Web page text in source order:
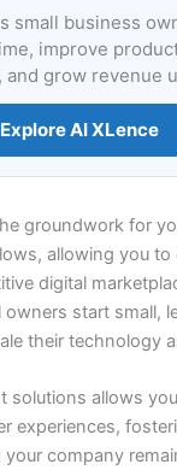
small business
improve
and grow revenue
Explore AI XLence
groundwork for
allowing you to
digital
start small,
their technology
solutions allows
experiences,
company